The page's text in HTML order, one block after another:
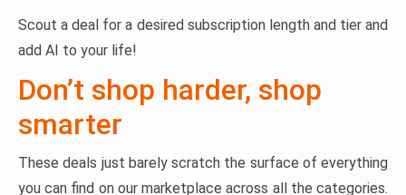
Scout a deal for a desired subscription length and tier and
add AI to your life!
Don’t shop harder, shop
smarter
These deals just barely scratch the surface of everything
you can find on our marketplace across all the categories.